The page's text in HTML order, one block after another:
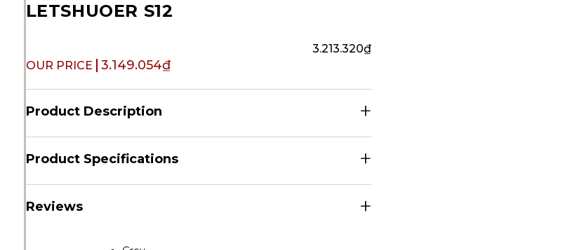
LETSHUOER S12
3.213.320₫
3.149.054₫
Product Description +
Product Specifications +
Reviews +